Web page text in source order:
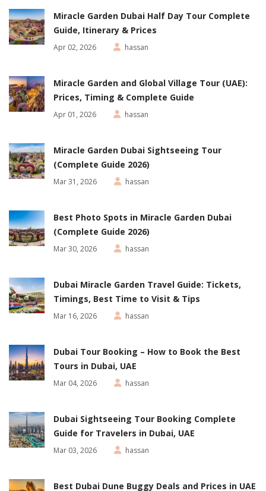
Miracle Garden Dubai Half Day Tour Complete
Guide, Itinerary & Prices
Apr 02, 2026 hassan
Miracle Garden and Global Village Tour (UAE):
Prices, Timing & Complete Guide
Apr 01, 2026 hassan
Miracle Garden Dubai Sightseeing Tour
(Complete Guide 2026)
Mar 31, 2026 hassan
Best Photo Spots in Miracle Garden Dubai
(Complete Guide 2026)
Mar 30, 2026 hassan
Dubai Miracle Garden Travel Guide: Tickets,
Timings, Best Time to Visit & Tips
Mar 16, 2026 hassan
Dubai Tour Booking – How to Book the Best
Tours in Dubai, UAE
Mar 04, 2026 hassan
Dubai Sightseeing Tour Booking Complete
Guide for Travelers in Dubai, UAE
Mar 03, 2026 hassan
Best Dubai Dune Buggy Deals and Prices in UAE